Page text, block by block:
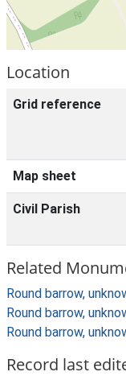
Location
Grid reference
Map sheet
Civil Parish
Related
Round barrow,
Round barrow,
Round barrow,
Record last